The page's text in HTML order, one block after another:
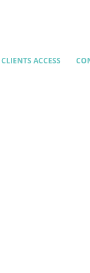
CLIENTS ACCESS